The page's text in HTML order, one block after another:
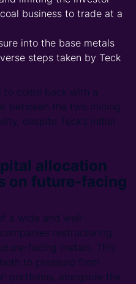
business to trade at a
into the base metals
steps taken by Teck
to come back with a
between the two mining
despite Teck’s initial
allocation
on future-facing
a wide and well-
restructuring
facing metals. This
to pressure from
portfolios, alongside the